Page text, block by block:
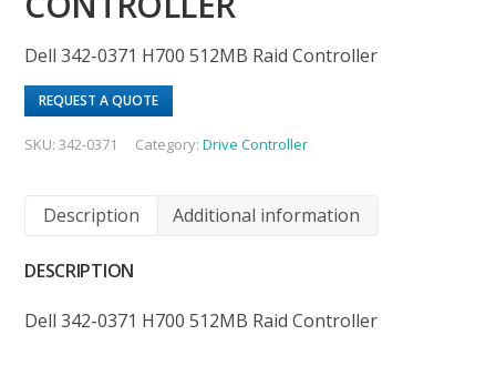
Dell 342-0371 H700 512MB Raid Controller
REQUEST A QUOTE
SKU:342-0371 Category:Drive Controller
Description Additional information
DESCRIPTION
Dell 342-0371 H700 512MB Raid Controller